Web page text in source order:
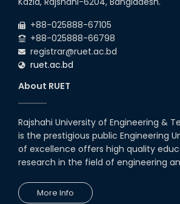
+88-025888-67105
+88-025888-66798
registrar@ruet.ac.bd
ruet.ac.bd
About RUET
Rajshahi University of Engineering &
is the prestigious public Engineering
of excellence offers high quality
research in the field of engineering
More Info